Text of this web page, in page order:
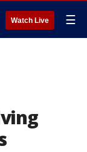
Watch Live ☰